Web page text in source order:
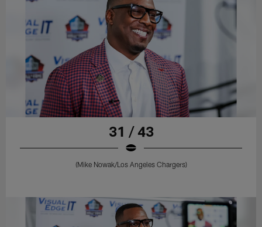
31 / 43
(Mike Nowak/Los Angeles Chargers)